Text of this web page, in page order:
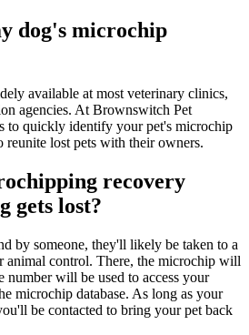
dog's microchip
available at most veterinary clinics,
agencies. At Brownswitch Pet
to quickly identify your pet's microchip
reunite lost pets with their owners.
recovery
gets lost?
by someone, they'll likely be taken to a
animal control. There, the microchip will
number will be used to access your
microchip database. As long as your
be contacted to bring your pet back